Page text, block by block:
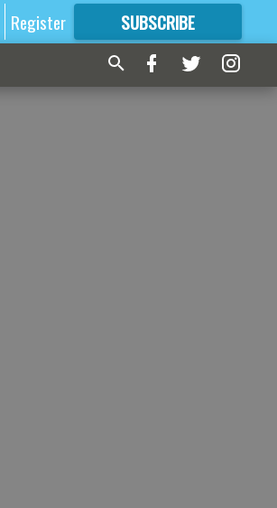
Register SUBSCRIBE
FORMORE GREAT CONTENT